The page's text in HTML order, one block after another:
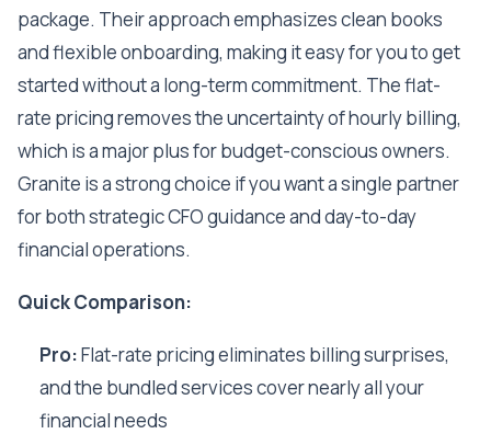
package. Their approach emphasizes clean books
and flexible onboarding, making it easy for you to get
started without a long-term commitment. The flat-
rate pricing removes the uncertainty of hourly billing,
which is a major plus for budget-conscious owners.
Granite is a strong choice if you want a single partner
for both strategic CFO guidance and day-to-day
financial operations.
Quick Comparison:
Pro:Flat-rate pricing eliminates billing surprises,
and the bundled services cover nearly all your
financial needs